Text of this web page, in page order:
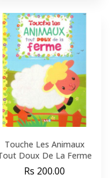
Touche Les Animaux
Doux De La Ferme
Rs 200.00